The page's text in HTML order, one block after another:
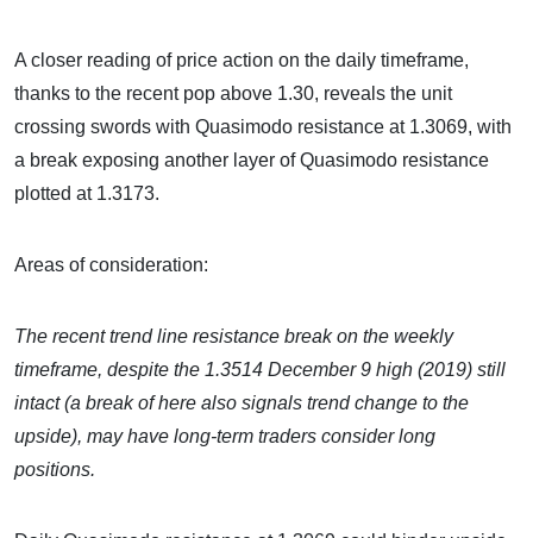
A closer reading of price action on the daily timeframe,
thanks to the recent pop above 1.30, reveals the unit
crossing swords with Quasimodo resistance at 1.3069, with
a break exposing another layer of Quasimodo resistance
plotted at 1.3173.
Areas of consideration:
The recent trend line resistance break on the weekly
timeframe, despite the 1.3514 December 9 high (2019) still
intact (a break of here also signals trend change to the
upside), may have long-term traders consider long
positions.